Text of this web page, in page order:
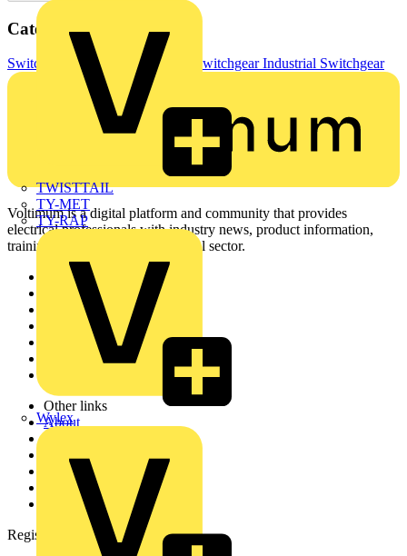
TWISTTAIL
TY-MET
TY-RAP
Wylex
Categories
Switchgear & Circuit Protection SwitchgearIndustrial Switchgear
Voltimum is a digital platform and community that provides
electrical professionals with industry news, product information,
training, and tools for the electrical sector.
Sitemap
Home
Academy
Other links
About
Partner with us
Catalogues
Voltimum+ FAQs
voltimum.com
Register with Voltimum